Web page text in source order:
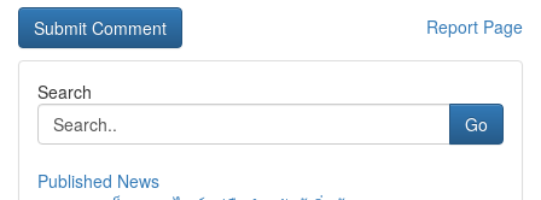
Report Page
Search
Go
Published News